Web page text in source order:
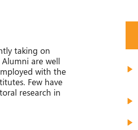
taking on
are well
with the
Few have
research in